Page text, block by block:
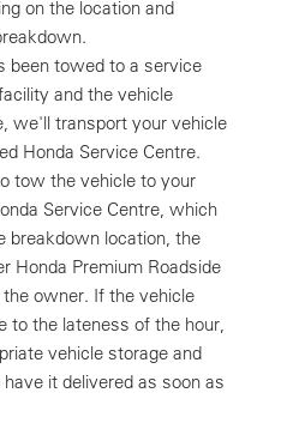
on the location and
been towed to a service
and the vehicle
we'll transport your vehicle
Honda Service Centre.
tow the vehicle to your
Service Centre, which
breakdown location, the
Honda Premium Roadside
owner. If the vehicle
to the lateness of the hour,
vehicle storage and
it delivered as soon as